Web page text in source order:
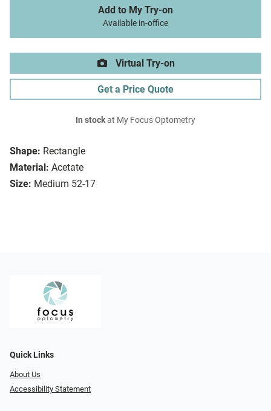
Shape: Rectangle
Material: Acetate
Size: Medium 52-17
Add to My Try-on
Available in-office
Virtual Try-on
Get a Price Quote
In stockat My Focus Optometry
Quick Links
About Us
Accessibility Statement